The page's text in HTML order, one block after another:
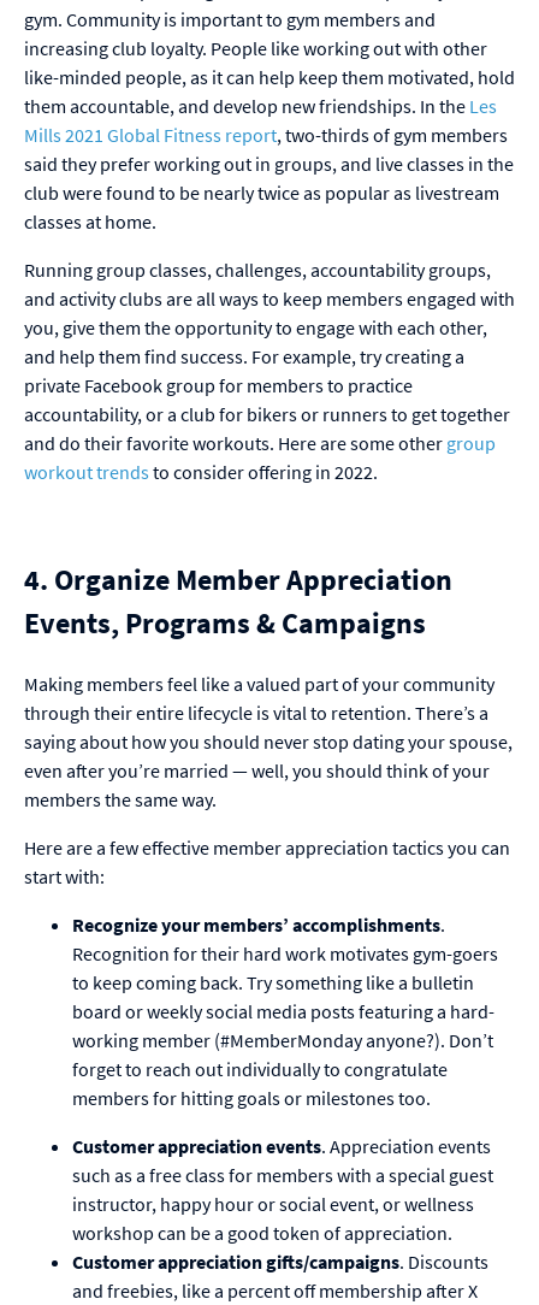
gym. Community is important to gym members and
increasing club loyalty. People like working out with other
like-minded people, as it can help keep them motivated, hold
them accountable, and develop new friendships. In the Les
Mills 2021 Global Fitness report, two-thirds of gym members
said they prefer working out in groups, and live classes in the
club were found to be nearly twice as popular as livestream
classes at home.
Running group classes, challenges, accountability groups,
and activity clubs are all ways to keep members engaged with
you, give them the opportunity to engage with each other,
and help them find success. For example, try creating a
private Facebook group for members to practice
accountability, or a club for bikers or runners to get together
and do their favorite workouts. Here are some other group
workout trendsto consider offering in 2022.
4. Organize Member Appreciation
Events, Programs & Campaigns
Making members feel like a valued part of your community
through their entire lifecycle is vital to retention. There’s a
saying about how you should never stop dating your spouse,
even after you’re married — well, you should think of your
members the same way.
Here are a few effective member appreciation tactics you can
start with:
Recognize your members’ accomplishments.
Recognition for their hard work motivates gym-goers
to keep coming back. Try something like a bulletin
board or weekly social media posts featuring a hard-
working member (#MemberMonday anyone?). Don’t
forget to reach out individually to congratulate
members for hitting goals or milestones too.
Customer appreciation events. Appreciation events
such as a free class for members with a special guest
instructor, happy hour or social event, or wellness
workshop can be a good token of appreciation.
Customer appreciation gifts/campaigns. Discounts
and freebies, like a percent off membership after X